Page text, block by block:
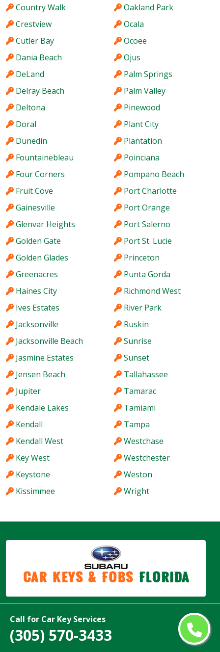
Call for Car Key Services
(305) 570-3433
Country Walk
Crestview
Cutler Bay
Dania Beach
DeLand
Delray Beach
Deltona
Doral
Dunedin
Fountainebleau
Four Corners
Fruit Cove
Gainesville
Glenvar Heights
Golden Gate
Golden Glades
Greenacres
Haines City
Ives Estates
Jacksonville
Jacksonville Beach
Jasmine Estates
Jensen Beach
Jupiter
Kendale Lakes
Kendall
Kendall West
Key West
Keystone
Kissimmee
Oakland Park
Ocala
Ocoee
Ojus
Palm Springs
Palm Valley
Pinewood
Plant City
Plantation
Poinciana
Pompano Beach
Port Charlotte
Port Orange
Port Salerno
Port St. Lucie
Princeton
Punta Gorda
Richmond West
River Park
Ruskin
Sunrise
Sunset
Tallahassee
Tamarac
Tamiami
Tampa
Westchase
Westchester
Weston
Wright
Car Keys & Fobs Florida
All Rights Reserved bySubaru Car Keys & Fobs Florida